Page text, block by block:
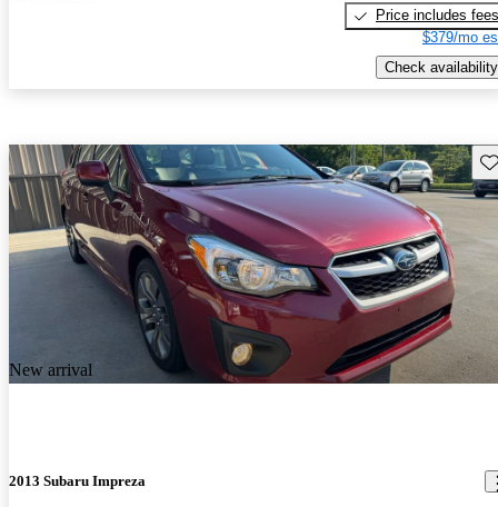
Price includes fees
$379/mo
Check availability
New arrival
2013 Subaru Impreza